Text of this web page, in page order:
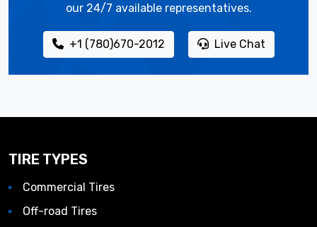
our 24/7 available representatives.
+1 (780)670-2012 Live Chat
TIRE TYPES
Commercial Tires
Off-road Tires